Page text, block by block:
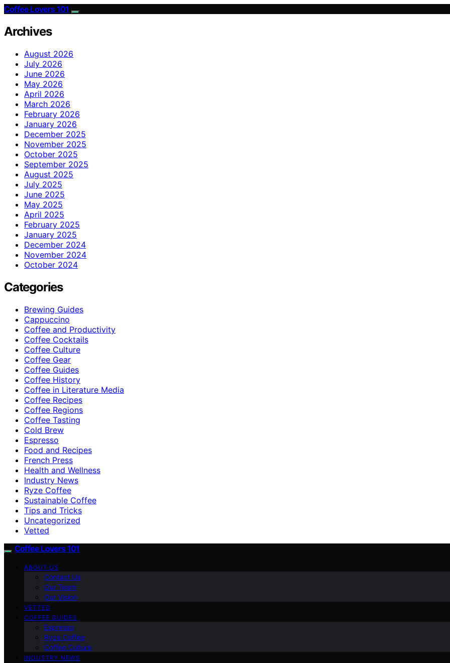
Coffee Lovers 101
Archives
August 2026
July 2026
June 2026
May 2026
April 2026
March 2026
February 2026
January 2026
December 2025
November 2025
October 2025
September 2025
August 2025
July 2025
June 2025
May 2025
April 2025
February 2025
January 2025
December 2024
November 2024
October 2024
Categories
Brewing Guides
Cappuccino
Coffee and Productivity
Coffee Cocktails
Coffee Culture
Coffee Gear
Coffee Guides
Coffee History
Coffee in Literature Media
Coffee Recipes
Coffee Regions
Coffee Tasting
Cold Brew
Espresso
Food and Recipes
French Press
Health and Wellness
Industry News
Ryze Coffee
Sustainable Coffee
Tips and Tricks
Uncategorized
Vetted
Coffee Lovers 101
ABOUT US
Contact Us
Our Team
Our Vision
VETTED
COFFEE GUIDES
Espresso
Ryze Coffee
Coffee Culture
INDUSTRY NEWS